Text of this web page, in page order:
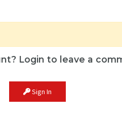
Login to leave a
Sign In